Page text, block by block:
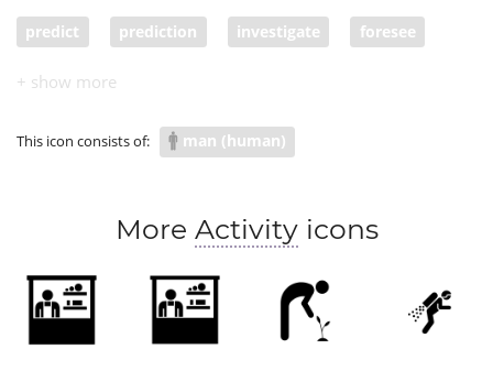
predict prediction investigate foresee
look far
This icon consists of: man (human)
More Activityicons